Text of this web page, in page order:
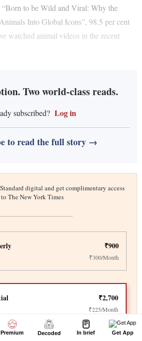
Premium Decoded In brief Get App